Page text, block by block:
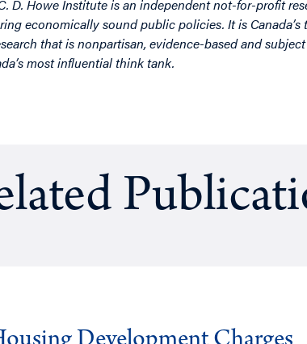
D. Howe Institute is an independent not-for-profit
economically sound public policies. It is
that is nonpartisan, evidence-based and
most influential think tank.